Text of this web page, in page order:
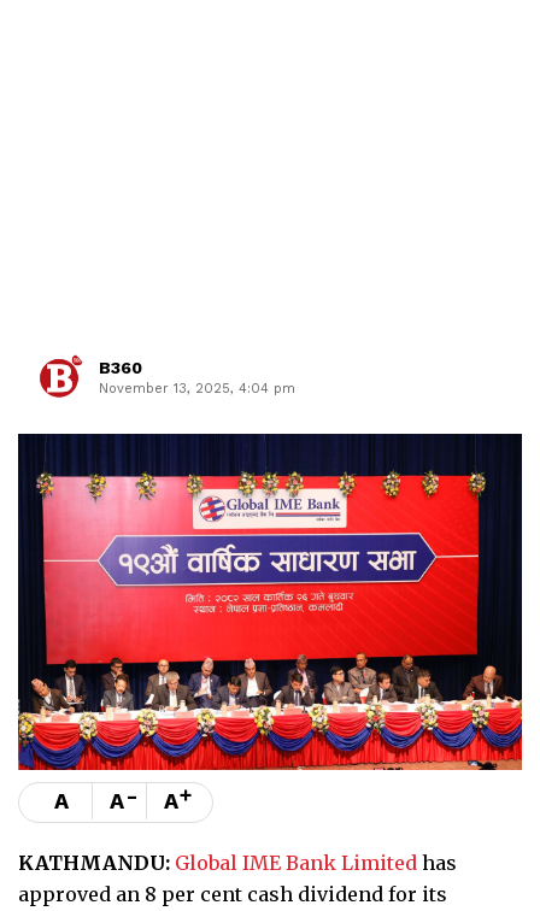
B360
November 13, 2025, 4:04 pm
A A- A+
KATHMANDU: Global IME Bank Limited has
approved an 8 per cent cash dividend for its